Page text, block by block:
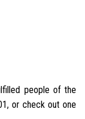
people of the
or check out one